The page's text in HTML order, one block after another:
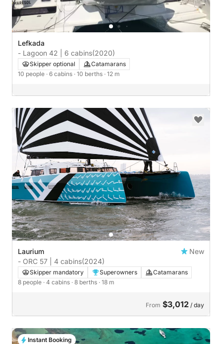
Lefkada
- Lagoon 42 | 6 cabins(2020)
Skipper optional
Catamarans
10 people · 6 cabins · 10 berths · 12 m
Laurium
New
- ORC 57 | 4 cabins(2024)
Skipper mandatory Superowners
Catamarans
8 people · 4 cabins · 8 berths · 18 m
From $3,012 / day
Instant Booking